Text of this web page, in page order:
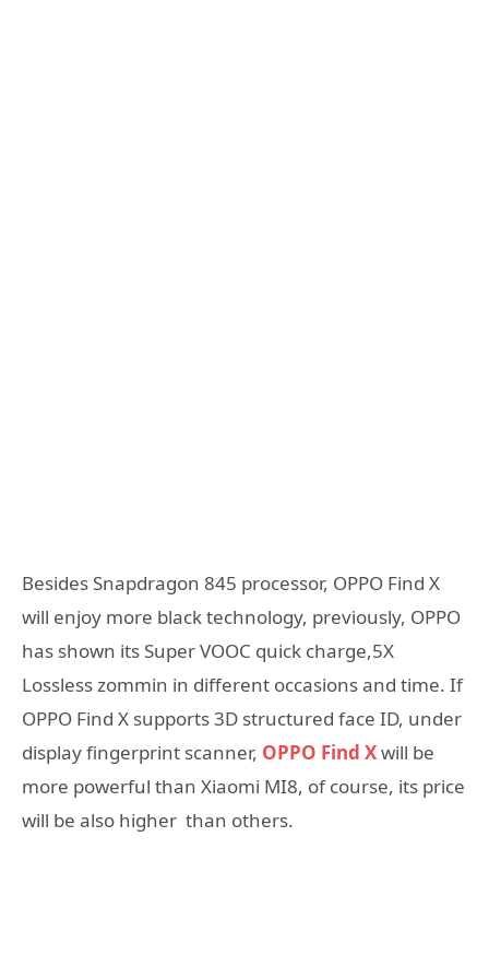
Besides Snapdragon 845 processor, OPPO Find X
will enjoy more black technology, previously, OPPO
has shown its Super VOOC quick charge,5X
Lossless zommin in different occasions and time. If
OPPO Find X supports 3D structured face ID, under
display fingerprint scanner, OPPO Find Xwill be
more powerful than Xiaomi MI8, of course, its price
will be also higher than others.